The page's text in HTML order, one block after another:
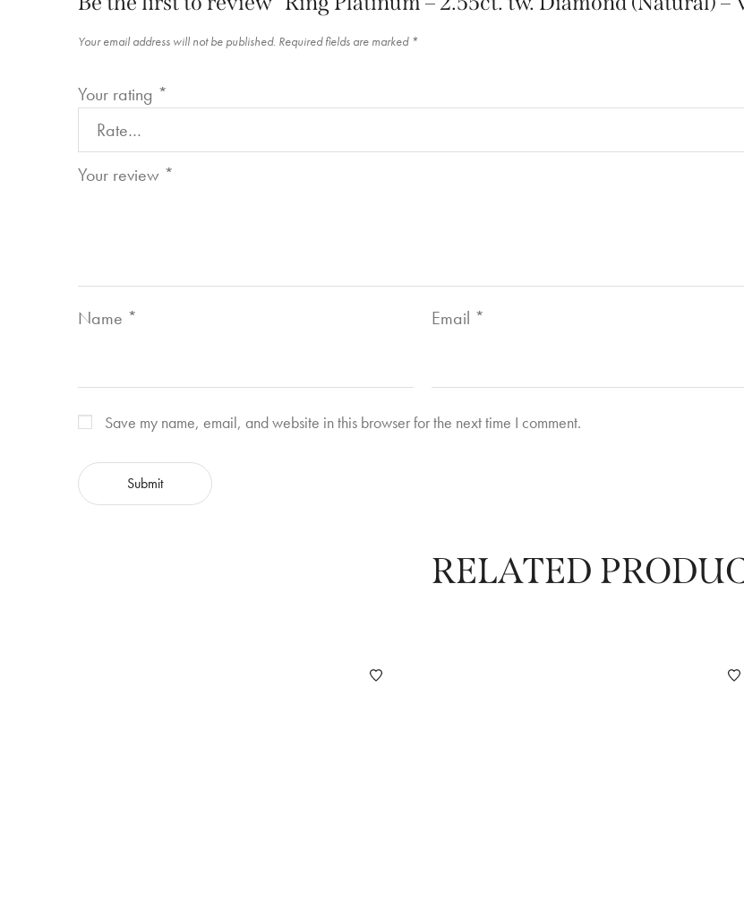
Your email address will not be published. Required fields are marked *
Your rating *
Your review *
Name * Email *
Save my name, email, and website in this browser for the next time I comment.
RELATED